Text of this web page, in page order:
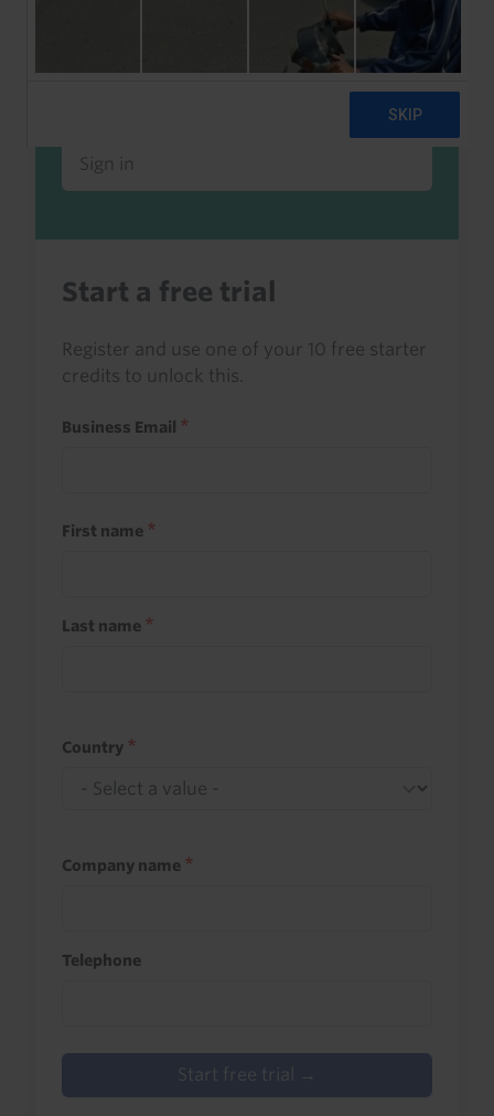
Already a client or trialist?
Sign in to read this with your credits, or
access it as part of your subscription.
Sign in
Start a free trial
Register and use one of your 10 free starter
credits to unlock this.
Business Email
First name
Last name
Country
Company name
Telephone
Start free trial →